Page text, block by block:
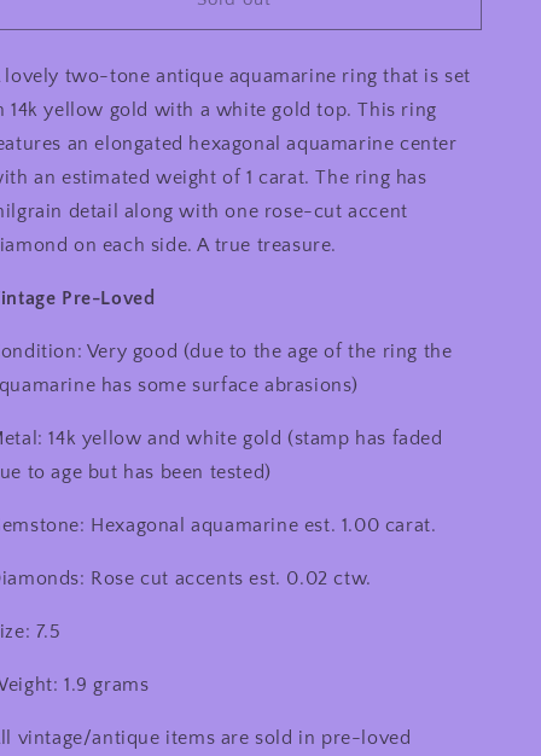
14k
Ring
14k
Ring
lovely two-tone antique aquamarine ring that is set
14k yellow gold with a white gold top. This ring
an elongated hexagonal aquamarine center
an estimated weight of 1 carat. The ring has
detail along with one rose-cut accent
on each side. A true treasure.
Pre-Loved
Very good (due to the age of the ring the
has some surface abrasions)
14k yellow and white gold (stamp has faded
to age but has been tested)
Hexagonal aquamarine est. 1.00 carat.
Rose cut accents est. 0.02 ctw.
7.5
1.9 grams
vintage/antique items are sold in pre-loved